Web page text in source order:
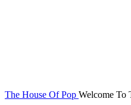
The House Of Pop Welcome To